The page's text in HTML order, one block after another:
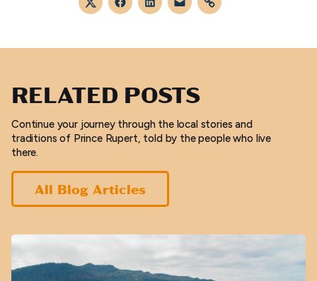
TwitterFacebookLinkedInMail Link
RELATED POSTS
Continue your journey through the local stories and
traditions of Prince Rupert, told by the people who live
there.
All Blog Articles